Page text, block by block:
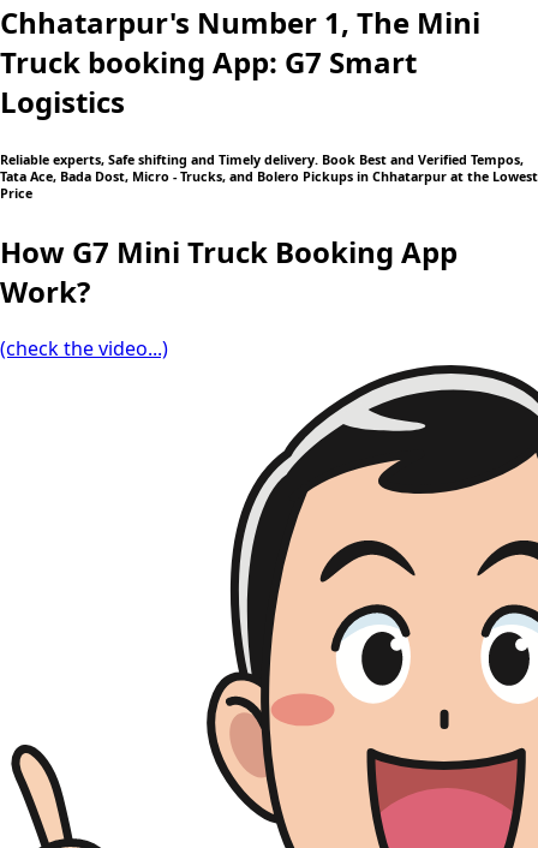
Chhatarpur's Number 1, The Mini
Truck booking App: G7 Smart
Logistics
Reliable experts, Safe shifting and Timely delivery. Book Best and Verified Tempos,
Tata Ace, Bada Dost, Micro - Trucks, and Bolero Pickups in Chhatarpur at the Lowest
Price
How G7 Mini Truck Booking App
Work?
(check the video...)